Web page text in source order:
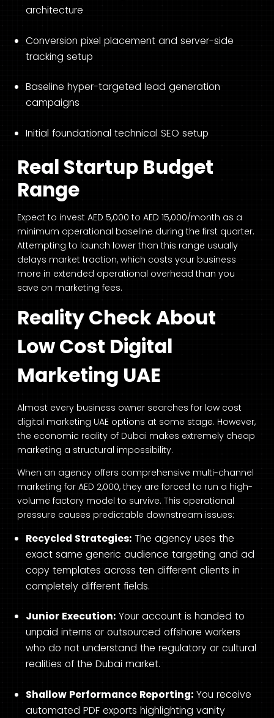
architecture
Conversion pixel placement and server-side
tracking setup
Baseline hyper-targeted lead generation
campaigns
Initial foundational technical SEO setup
Real Startup Budget
Range
Expect to invest AED 5,000 to AED 15,000/month as a
minimum operational baseline during the first quarter.
Attempting to launch lower than this range usually
delays market traction, which costs your business
more in extended operational overhead than you
save on marketing fees.
Reality Check About
Low Cost Digital
Marketing UAE
Almost every business owner searches for low cost
digital marketing UAE options at some stage. However,
the economic reality of Dubai makes extremely cheap
marketing a structural impossibility.
When an agency offers comprehensive multi-channel
marketing for AED 2,000, they are forced to run a high-
volume factory model to survive. This operational
pressure causes predictable downstream issues:
Recycled Strategies: The agency uses the
exact same generic audience targeting and ad
copy templates across ten different clients in
completely different fields.
Junior Execution: Your account is handed to
unpaid interns or outsourced offshore workers
who do not understand the regulatory or cultural
realities of the Dubai market.
Shallow Performance Reporting: You receive
automated PDF exports highlighting vanity